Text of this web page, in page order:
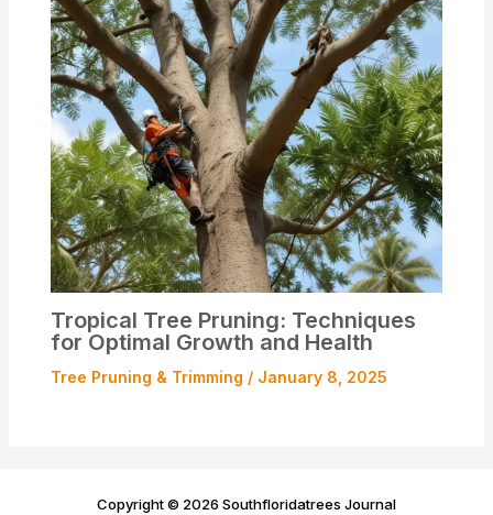
Tropical Tree Pruning: Techniques
for Optimal Growth and Health
Tree Pruning & Trimming / January 8, 2025
Copyright © 2026 Southfloridatrees Journal